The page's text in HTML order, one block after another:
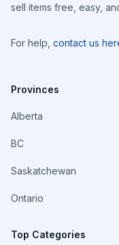
sell items free, easy,
For help, contact us
Provinces
Alberta
BC
Saskatchewan
Ontario
Top Categories